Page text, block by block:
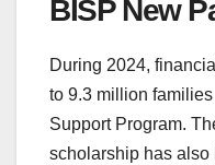
BISP New
During 2024,
to 9.3 million
Support Program.
scholarship has also